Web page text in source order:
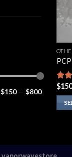
$150— $800
out
$